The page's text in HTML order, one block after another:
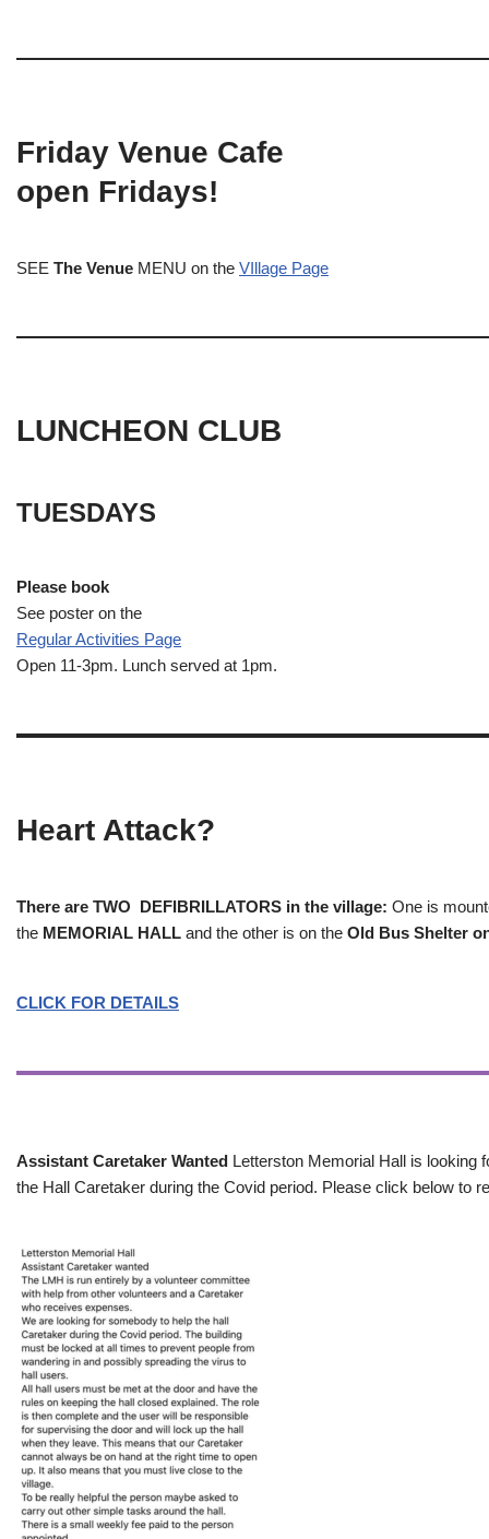
Friday Venue Cafe
open Fridays!
SEE The Venue MENU on the VIllage Page
LUNCHEON CLUB
TUESDAYS
Please book
See poster on the
Regular Activities Page
Open 11-3pm. Lunch served at 1pm.
Heart Attack?
There are TWO DEFIBRILLATORS in the village: One is
the MEMORIAL HALL and the other is on the Old Bus Shelter
CLICK FOR DETAILS
Assistant Caretaker Wanted Letterston Memorial Hall is looking
the Hall Caretaker during the Covid period. Please click below to